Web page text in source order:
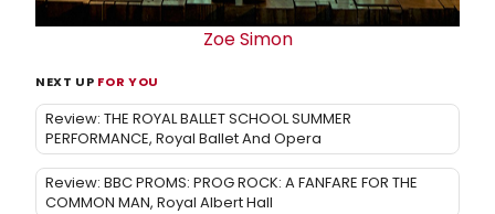
Zoe Simon
NEXT UP FOR YOU
Review: THE ROYAL BALLET SCHOOL SUMMER
PERFORMANCE, Royal Ballet And Opera
Review: BBC PROMS: PROG ROCK: A FANFARE FOR THE
COMMON MAN, Royal Albert Hall